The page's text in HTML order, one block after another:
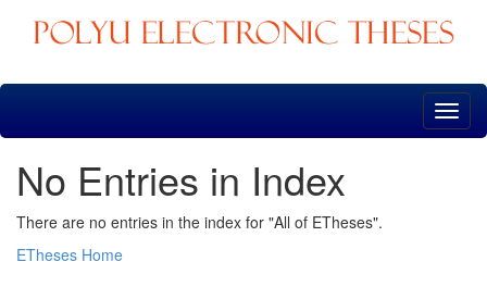
Skip
No Entries in Index
There are no entries in the index for "All of ETheses".
ETheses Home